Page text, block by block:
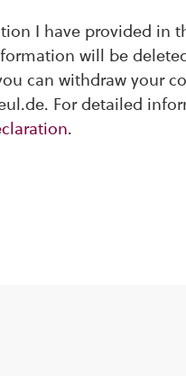
I have provided in
will be
can withdraw your
For detailed
.